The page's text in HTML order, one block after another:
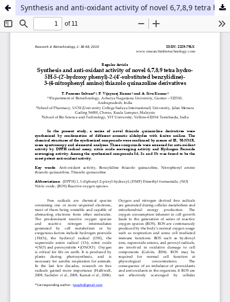
Synthesis and anti-oxidant activity of novel 6,7,8,9 tetra hydro- 5H-5-(2'-hydroxy phenyl)-2-(4'-substituted benzylidine)- 3-(4-nitrophenyl amino) thiazolo quinazoline derivatives